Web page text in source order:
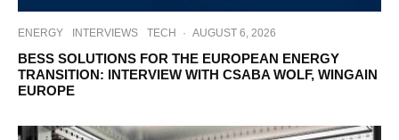
ENERGY INTERVIEWS TECH · AUGUST 6, 2026
BESS SOLUTIONS FOR THE EUROPEAN ENERGY
TRANSITION: INTERVIEW WITH CSABA WOLF, WINGAIN
EUROPE